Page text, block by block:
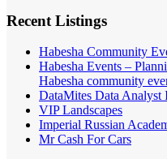
Recent Listings
Habesha Community
Habesha Events –
Habesha community
DataMites Data Analyst
VIP Landscapes
Imperial Russian
Mr Cash For Cars